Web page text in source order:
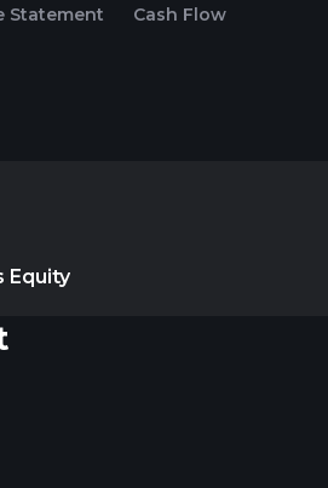
Statement Cash Flow
Equity